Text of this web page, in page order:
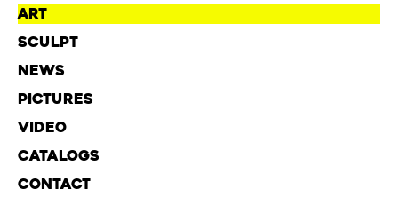
ART
SCULPT
NEWS
PICTURES
VIDEO
CATALOGS
CONTACT